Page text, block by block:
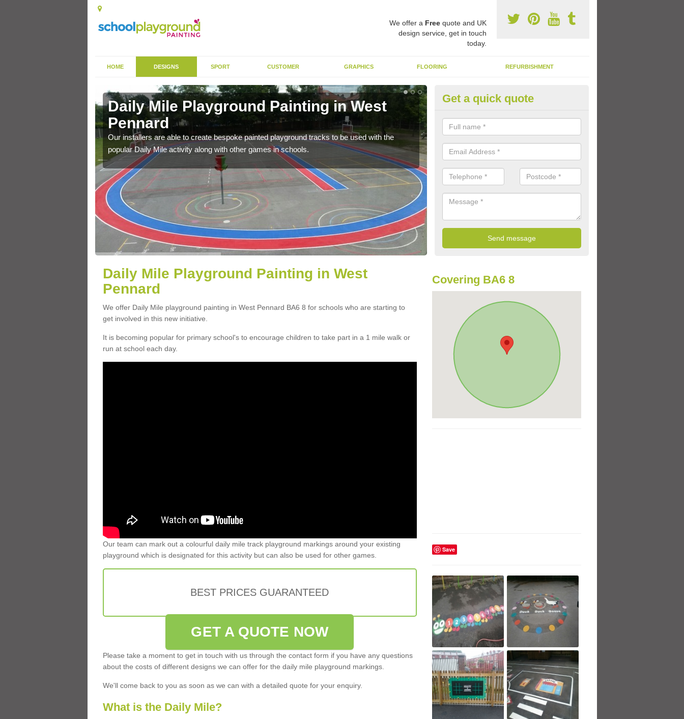
We offer a Freequote and UK
design service, get in touch
today.
HOME DESIGNS SPORT CUSTOMER GRAPHICS FLOORING REFURBISHMENT
Daily Mile Playground Painting in West
Pennard
Our installers are able to create bespoke painted playground tracks to be used with the
popular Daily Mile activity along with other games in schools.
School Walking Tracks in West
A specially designated walking or running track can be applied onto your
area using coloured paint and thermoplastic markings in a design of your
Get a quick quote
Daily Mile Playground Painting in West
Pennard
We offer Daily Mile playground painting in West Pennard BA6 8 for schools who are starting to
get involved in this new initiative.
It is becoming popular for primary school's to encourage children to take part in a 1 mile walk or
run at school each day.
Our team can mark out a colourful daily mile track playground markings around your existing
playground which is designated for this activity but can also be used for other games.
BEST PRICES GUARANTEED
GET A QUOTE NOW
Please take a moment to get in touch with us through the contact form if you have any questions
about the costs of different designs we can offer for the daily mile playground markings.
We'll come back to you as soon as we can with a detailed quote for your enquiry.
What is the Daily Mile?
Covering BA6 8
Save